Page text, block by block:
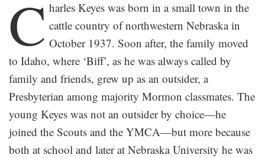
C harles Keyes was born in a small town in the
cattle country of northwestern Nebraska in
October 1937. Soon after, the family moved
to Idaho, where ‘Biff’, as he was always called by
family and friends, grew up as an outsider, a
Presbyterian among majority Mormon classmates. The
young Keyes was not an outsider by choice—he
joined the Scouts and the YMCA—but more because
both at school and later at Nebraska University he was